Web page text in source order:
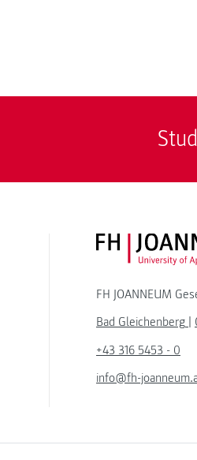
FH JOANNEUM
Bad Gleichenberg
+43 316 5453 - 0
info@fh-